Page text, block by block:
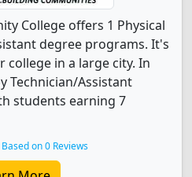
College offers 1 Physical
degree programs. It's
college in a large city. In
Technician/Assistant
students earning 7
Based on 0 Reviews